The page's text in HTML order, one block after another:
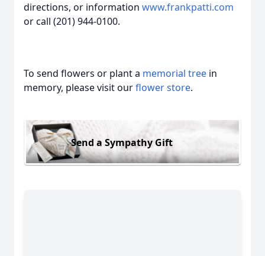
directions, or information www.frankpatti.com
or call (201) 944-0100.
To send flowers or plant a memorial tree in
memory, please visit ourflower store.
Send a Sympathy Gift